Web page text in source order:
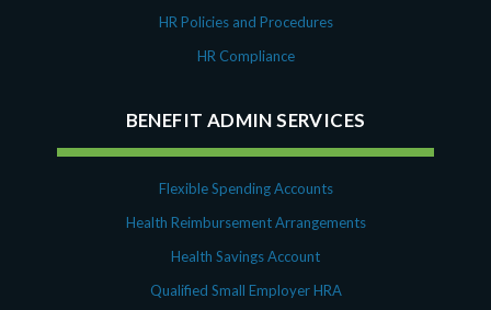
HR Policies and Procedures
HR Compliance
BENEFIT ADMIN SERVICES
Flexible Spending Accounts
Health Reimbursement Arrangements
Health Savings Account
Qualified Small Employer HRA